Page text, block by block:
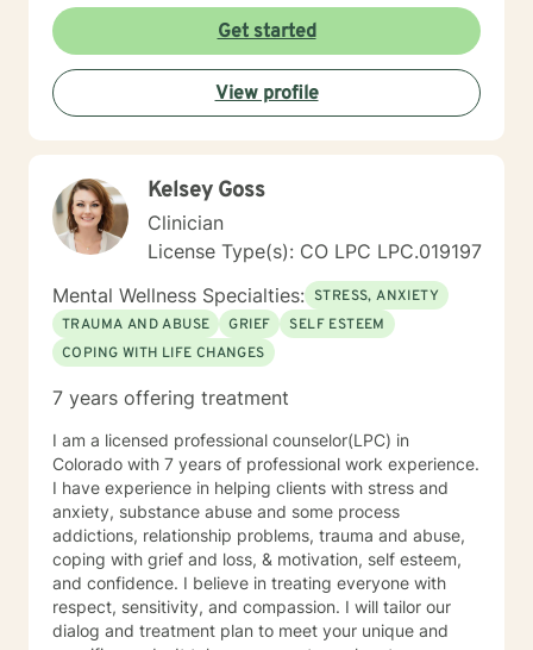
empathy and compassion are essential when working
toward client goals. I am a mother of two. I live in Estes
Park, CO where I am able to fully indulge myself in all
of my favorite hobbies such as hiking, sledding, biking,
walking and jogging. I have a love for animals and the
the opportunity to work with you and know that
together anything is possible. Thank you for choosing
me!! Kimberley Sue Roberts, LCSW License #007576
Get started
View profile
Kelsey Goss
Clinician
License Type(s): CO LPC LPC.019197
Mental Wellness Specialties: STRESS, ANXIETY
TRAUMA AND ABUSE
GRIEF
SELF ESTEEM
COPING WITH LIFE CHANGES
7 years offering treatment
I am a licensed professional counselor(LPC) in
Colorado with 7 years of professional work experience.
I have experience in helping clients with stress and
anxiety, substance abuse and some process
addictions, relationship problems, trauma and abuse,
coping with grief and loss, & motivation, self esteem,
and confidence. I believe in treating everyone with
respect, sensitivity, and compassion. I will tailor our
dialog and treatment plan to meet your unique and